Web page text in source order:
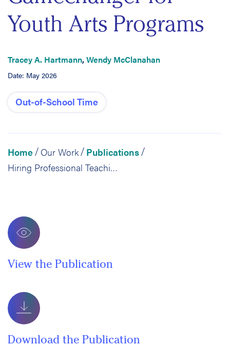
Youth Arts Programs
Tracey A. Hartmann,Wendy McClanahan
Date: May 2026
Out-of-School Time
Home / Our Work / Publications /
Hiring Professional Teaching Artists: The Gamechanger for Youth Arts Programs
View the Publication
Download the Publication